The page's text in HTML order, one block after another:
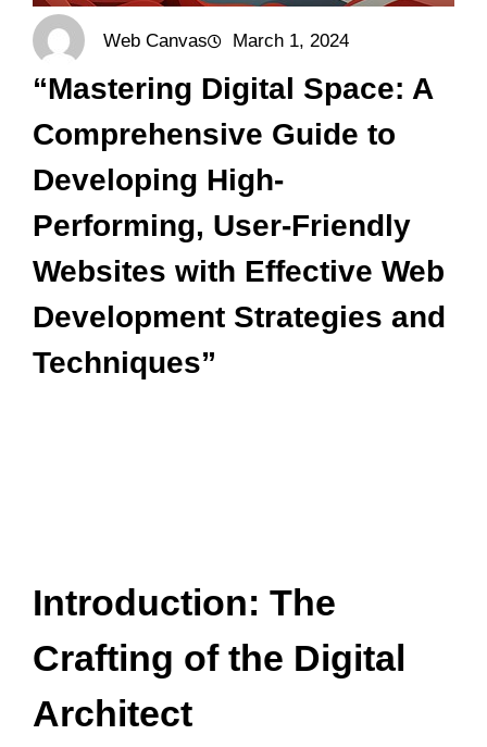
Web Canvas March 1, 2024
“Mastering Digital Space: A
Comprehensive Guide to
Developing High-
Performing, User-Friendly
Websites with Effective Web
Development Strategies and
Techniques”
Introduction: The
Crafting of the Digital
Architect